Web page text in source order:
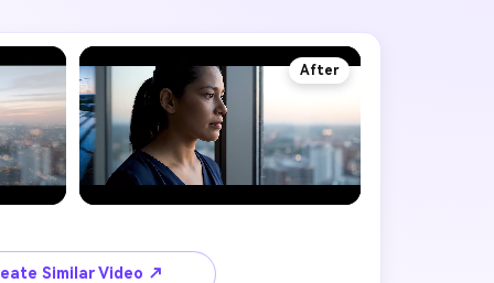
After
Similar Video ↗